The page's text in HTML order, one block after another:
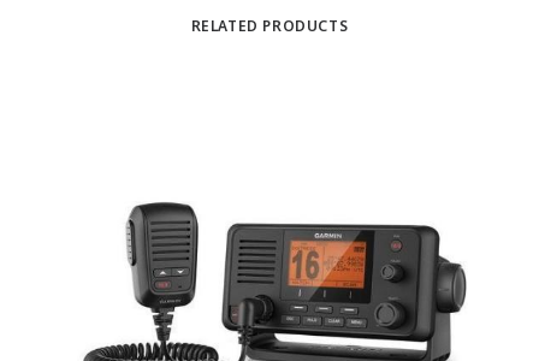
RELATED PRODUCTS